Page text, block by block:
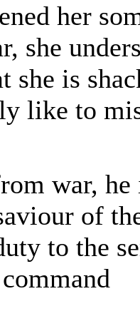
her
she
she is
like to
war, he
of
to the